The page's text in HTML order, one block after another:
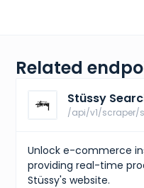
Related
Stüssy
/api/v1/scraper/
Unlock e-commerce
providing real-time
Stüssy's website.